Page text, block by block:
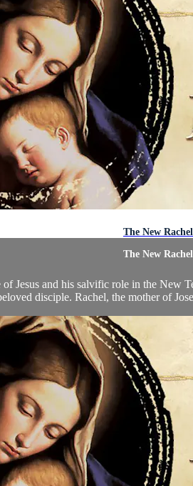
The New
The New
Jesus and his salvific role in the
disciple. Rachel, the mother of